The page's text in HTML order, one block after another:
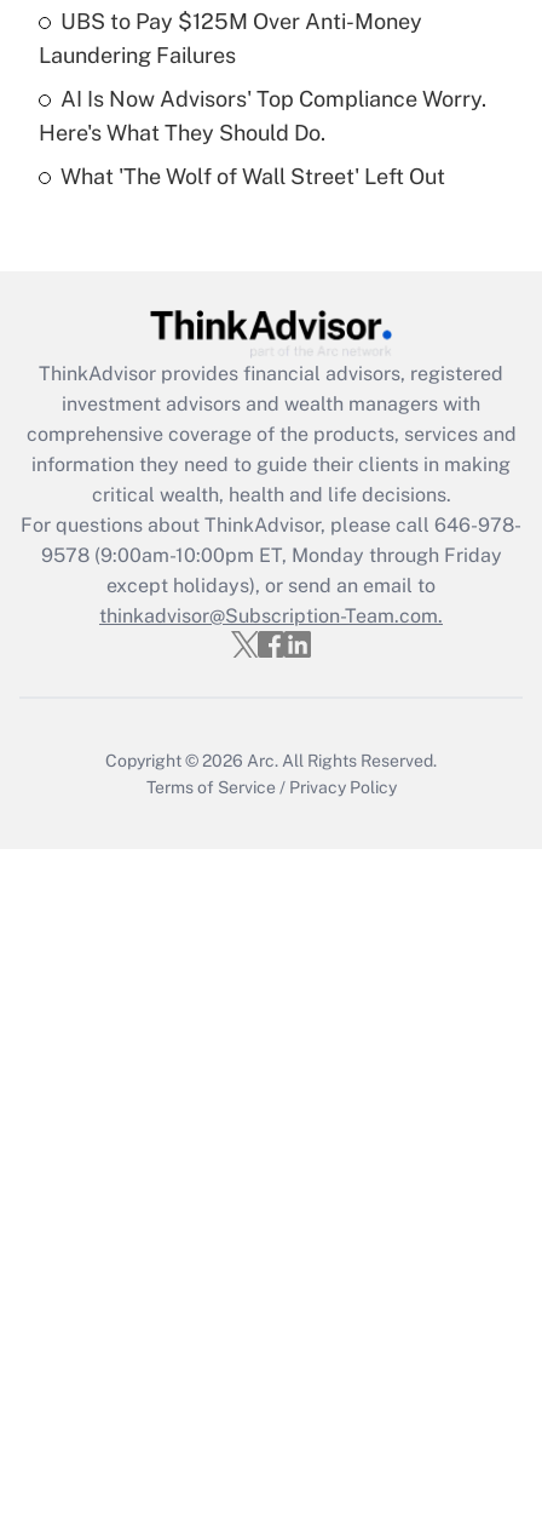
What is a high deductible health plan for
purposes of an HSA?
Get Answer
Are remote workers eligible for leave
What is the CARES Act employee
retention tax credit that was available
during 2020 and 2021?
Get Answer
Recently Updated Q&As
Who must file a return?
Get Answer
UBS to Pay $125M Over Anti-Money
Laundering Failures
AI Is Now Advisors' Top Compliance Worry.
Here's What They Should Do.
What 'The Wolf of Wall Street' Left Out
ThinkAdvisor provides financial advisors, registered
investment advisors and wealth managers with
comprehensive coverage of the products, services and
information they need to guide their clients in making
critical wealth, health and life decisions.
For questions about ThinkAdvisor, please call 646-978-
9578(9:00am-10:00pm ET, Monday through Friday
except holidays), or send an email to
thinkadvisor@Subscription-Team.com.
Copyright © 2026 Arc. All Rights Reserved.
Terms of Service / Privacy Policy